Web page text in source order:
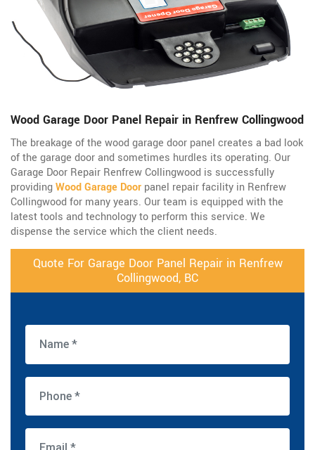
Wood Garage Door Panel Repair in Renfrew Collingwood
The breakage of the wood garage door panel creates a bad look
of the garage door and sometimes hurdles its operating. Our
Garage Door Repair Renfrew Collingwood is successfully
providingWood Garage Door panel repair facility in Renfrew
Collingwood for many years. Our team is equipped with the
latest tools and technology to perform this service. We
dispense the service which the client needs.
Quote For Garage Door Panel Repair in Renfrew
Collingwood, BC